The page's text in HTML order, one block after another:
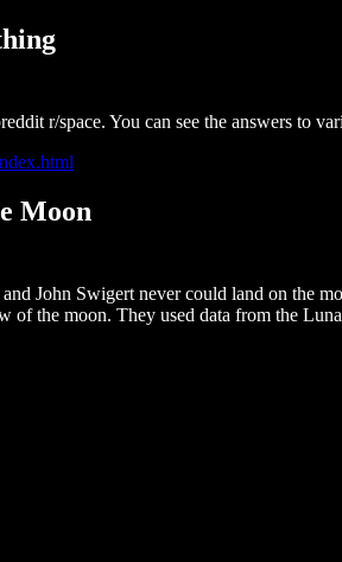
r/space. You can see the answers to
Moon
John Swigert never could land on the
of the moon. They used data from the